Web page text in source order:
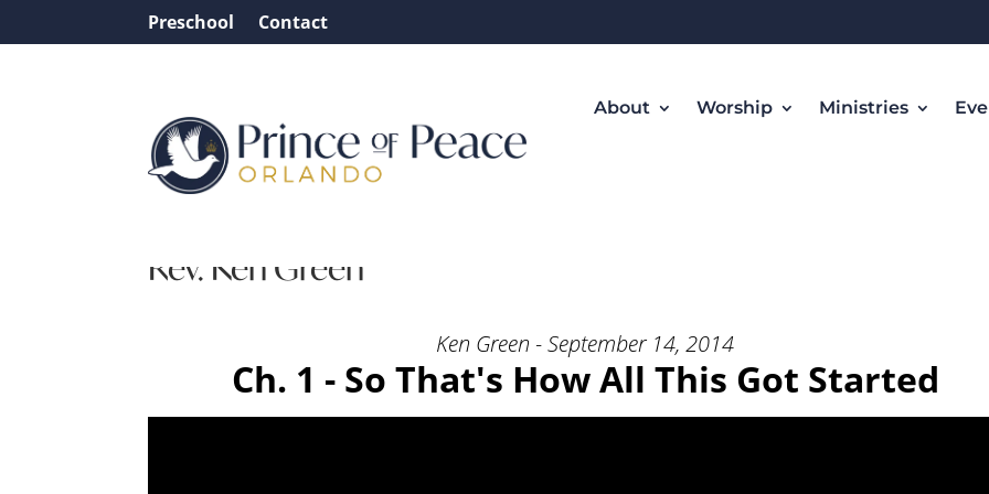
Preschool Contact
About Worship Ministries
Rev. Ken Green
Ken Green - September 14, 2014
Ch. 1 - So That's How All This Got Started